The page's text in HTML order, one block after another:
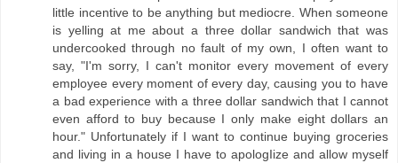
little incentive to be anything but mediocre. When someone
is yelling at me about a three dollar sandwich that was
undercooked through no fault of my own, I often want to
say, "I'm sorry, I can't monitor every movement of every
employee every moment of every day, causing you to have
a bad experience with a three dollar sandwich that I cannot
even afford to buy because I only make eight dollars an
hour." Unfortunately if I want to continue buying groceries
and living in a house I have to apologIize and allow myself